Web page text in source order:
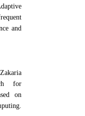
and
for
on